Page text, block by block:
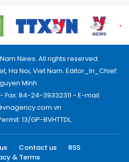
News. All rights reserved.
Ha Noi, Viet Nam. Editor_In_Chief:
Minh
Fax: 84-24-39332311 - E-mail:
13/GP-BVHTTDL.
Contact us
RSS
& Terms